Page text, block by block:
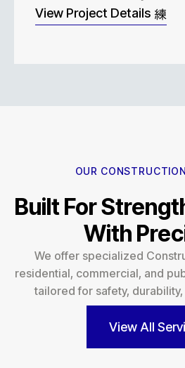
View Project Details
OUR
Built For
With
We offer specialized
residential, commercial, and
tailored for safety,
View All